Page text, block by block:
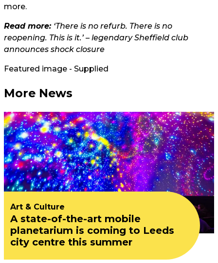
more.
Read more: ‘There is no refurb. There is no
reopening. This is it.’ – legendary Sheffield club
announces shock closure
Featured image - Supplied
More News
Art & Culture
A state-of-the-art mobile
planetarium is coming to Leeds
city centre this summer